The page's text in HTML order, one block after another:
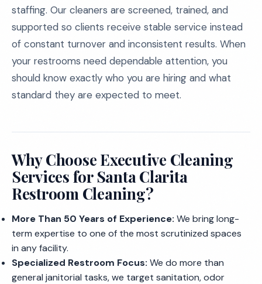
staffing. Our cleaners are screened, trained, and
supported so clients receive stable service instead
of constant turnover and inconsistent results. When
your restrooms need dependable attention, you
should know exactly who you are hiring and what
standard they are expected to meet.
Why Choose Executive Cleaning
Services for Santa Clarita
Restroom Cleaning?
More Than 50 Years of Experience: We bring long-
term expertise to one of the most scrutinized spaces
in any facility.
Specialized Restroom Focus: We do more than
general janitorial tasks, we target sanitation, odor